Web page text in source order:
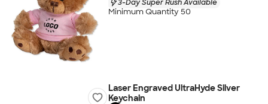
3-Day Super Rush Available
Minimum Quantity 50
Laser Engraved UltraHyde Silver
Keychain